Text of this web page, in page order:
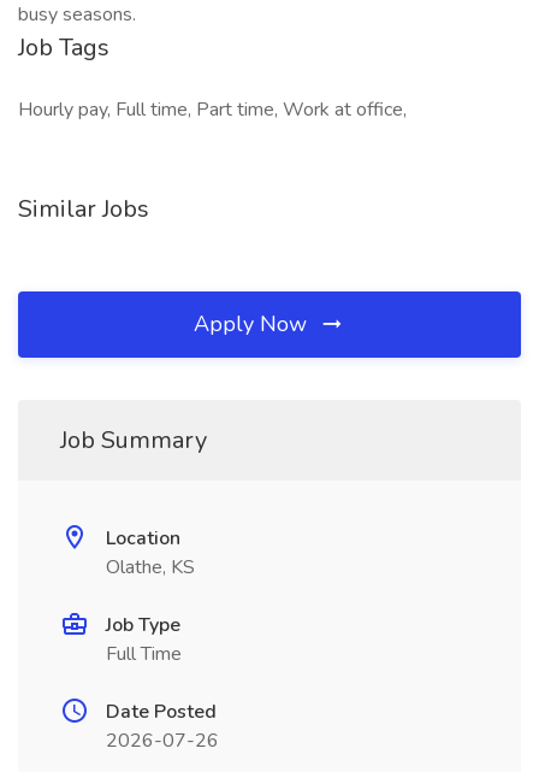
busy seasons.
Job Tags
Hourly pay, Full time, Part time, Work at office,
Similar Jobs
Apply Now
Job Summary
Location
Olathe, KS
Job Type
Full Time
Date Posted
2026-07-26